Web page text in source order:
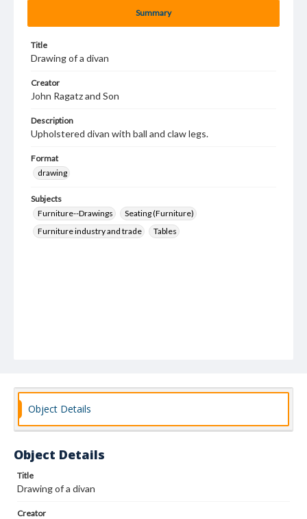
Summary
Title
Drawing of a divan
Creator
John Ragatz and Son
Description
Upholstered divan with ball and claw legs.
Format
drawing
Subjects
Furniture--Drawings
Seating (Furniture)
Furniture industry and trade
Tables
Object Details
Object Details
Title
Drawing of a divan
Creator